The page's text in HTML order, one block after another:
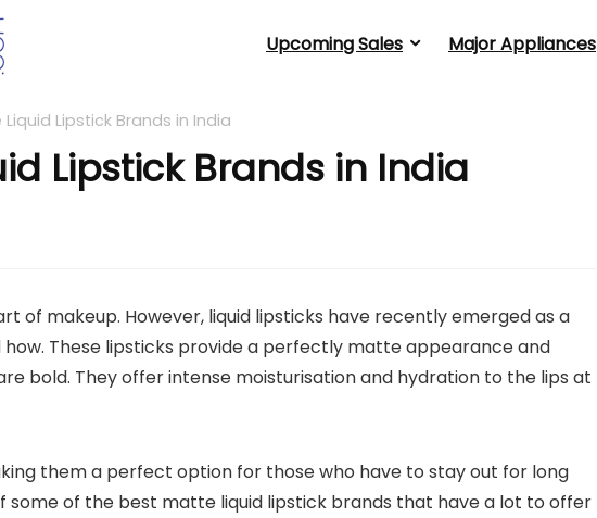
Upcoming Sales Major Appliances
Liquid Lipstick Brands in India
Lipstick Brands in India
of makeup. However, liquid lipsticks have recently emerged as a
These lipsticks provide a perfectly matte appearance and
bold. They offer intense moisturisation and hydration to the lips at
them a perfect option for those who have to stay out for long
some of the best matte liquid lipstick brands that have a lot to offer